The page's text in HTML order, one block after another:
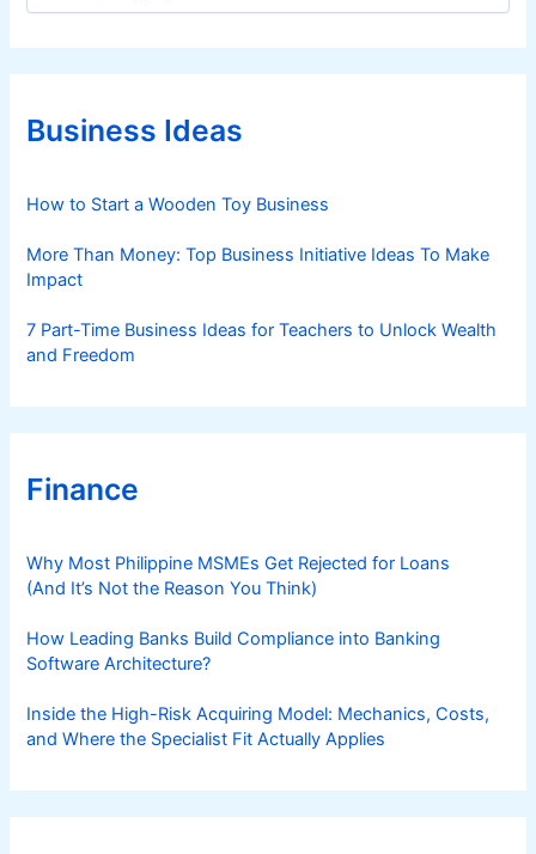
e
g
r
iBusiness Ideas
How to Start a Wooden Toy Business
More Than Money: Top Business Initiative Ideas To Make
Impact
7 Part-Time Business Ideas for Teachers to Unlock Wealth
and Freedom
Finance
Why Most Philippine MSMEs Get Rejected for Loans
(And It’s Not the Reason You Think)
How Leading Banks Build Compliance into Banking
Software Architecture?
Inside the High-Risk Acquiring Model: Mechanics, Costs,
and Where the Specialist Fit Actually Applies